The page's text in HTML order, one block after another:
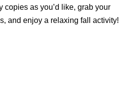
copies as you’d like, grab your
and enjoy a relaxing fall activity!